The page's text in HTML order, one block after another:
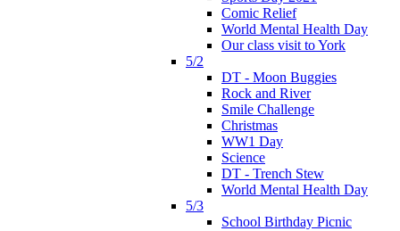
Comic Relief
World Mental Health Day
Our class visit to York
5/2
DT - Moon Buggies
Rock and River
Smile Challenge
Christmas
WW1 Day
Science
DT - Trench Stew
World Mental Health Day
5/3
School Birthday Picnic